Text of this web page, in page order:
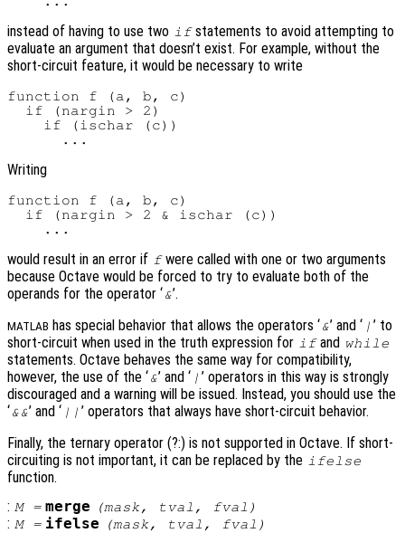
instead of having to use two ifstatements to avoid attempting to
evaluate an argument that doesn’t exist. For example, without the
short-circuit feature, it would be necessary to write
function f (a, b, c)
  if (nargin > 2)
    if (ischar (c))
Writing
function f (a, b, c)
  if (nargin > 2 & ischar (c))
would result in an error if fwere called with one or two arguments
because Octave would be forced to try to evaluate both of the
operands for the operator ‘&’.
MATLAB has special behavior that allows the operators ‘&’ and ‘ | ’ to
short-circuit when used in the truth expression for ifand while
statements. Octave behaves the same way for compatibility,
however, the use of the ‘&’ and ‘ | ’ operators in this way is strongly
discouraged and a warning will be issued. Instead, you should use the
‘&&’ and ‘ || ’ operators that always have short-circuit behavior.
Finally, the ternary operator (?:) is not supported in Octave. If short-
circuiting is not important, it can be replaced by the ifelse
function.
: M= merge (mask, tval , fval )
: M= ifelse (mask, tval , fval )